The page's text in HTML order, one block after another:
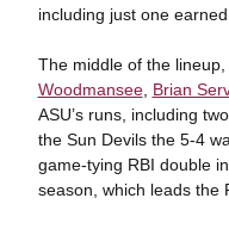
including just one
The middle of the
Woodmansee, Brian
ASU’s runs, including
the Sun Devils the 5-4
game-tying RBI double
season, which leads the